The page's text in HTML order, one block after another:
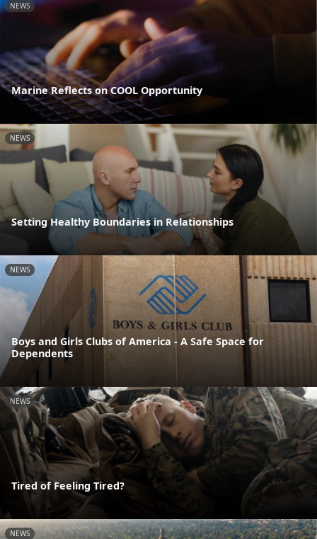
NEWS
Marine Reflects on COOL Opportunity
NEWS
Setting Healthy Boundaries in Relationships
NEWS
Boys and Girls Clubs of America - A Safe Space for
Dependents
NEWS
Tired of Feeling Tired?
NEWS